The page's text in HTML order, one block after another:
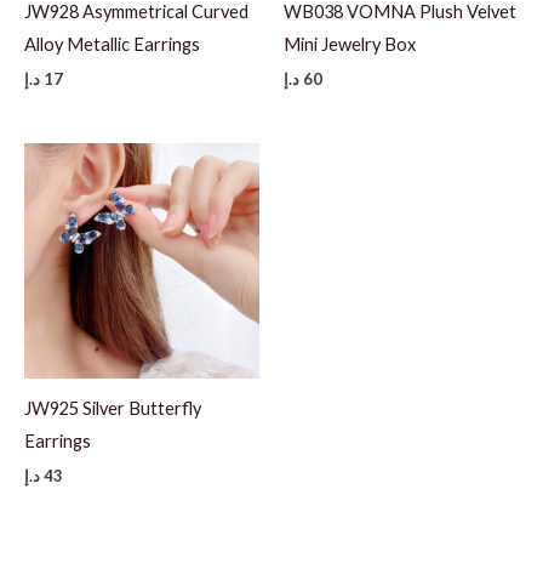
JW928 Asymmetrical Curved
Alloy Metallic Earrings
17 د.إ
WB038 VOMNA Plush Velvet
Mini Jewelry Box
60 د.إ
JW925 Silver Butterfly
Earrings
43د.إ